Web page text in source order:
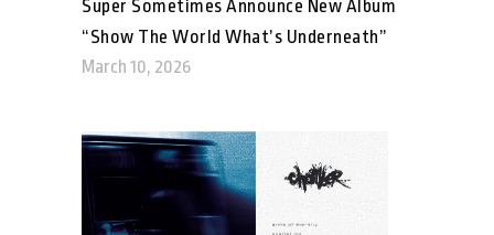
Super Sometimes Announce New Album
“Show The World What’s Underneath”
March 10, 2026